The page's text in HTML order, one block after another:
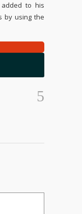
to his
by using the